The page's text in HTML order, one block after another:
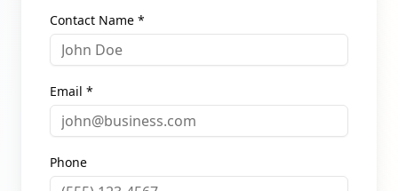
Contact Name *
Email *
Phone